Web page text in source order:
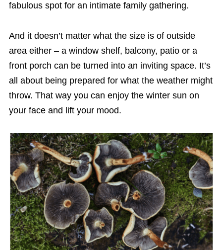
fabulous spot for an intimate family gathering.
And it doesn’t matter what the size is of outside
area either – a window shelf, balcony, patio or a
front porch can be turned into an inviting space. It’s
all about being prepared for what the weather might
throw. That way you can enjoy the winter sun on
your face and lift your mood.